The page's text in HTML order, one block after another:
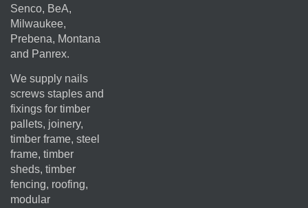
Senco, BeA,
Milwaukee,
Prebena, Montana
and Panrex.
We supply nails
screws staples and
fixings for timber
pallets, joinery,
timber frame, steel
frame, timber
sheds, timber
fencing, roofing,
modular